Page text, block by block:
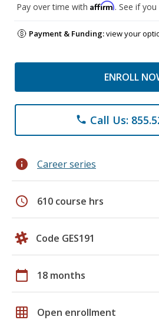
Pay over time with Affirm. See if
Payment & Funding:view your
ENROLL
phone Call Us:
info Career series
schedule 610 course hrs
Code GES191
calendar_today 18 months
grid_on Open enrollment